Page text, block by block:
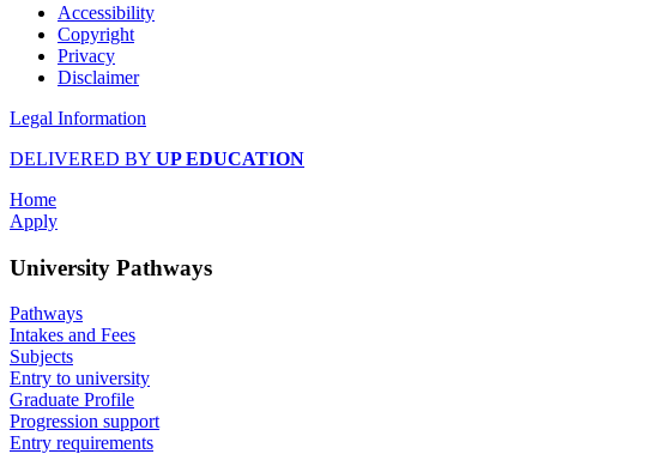
Accessibility
Copyright
Privacy
Disclaimer
Legal Information
DELIVERED BY UP EDUCATION
Home
Apply
University Pathways
Pathways
Intakes and Fees
Subjects
Entry to university
Graduate Profile
Progression support
Entry requirements